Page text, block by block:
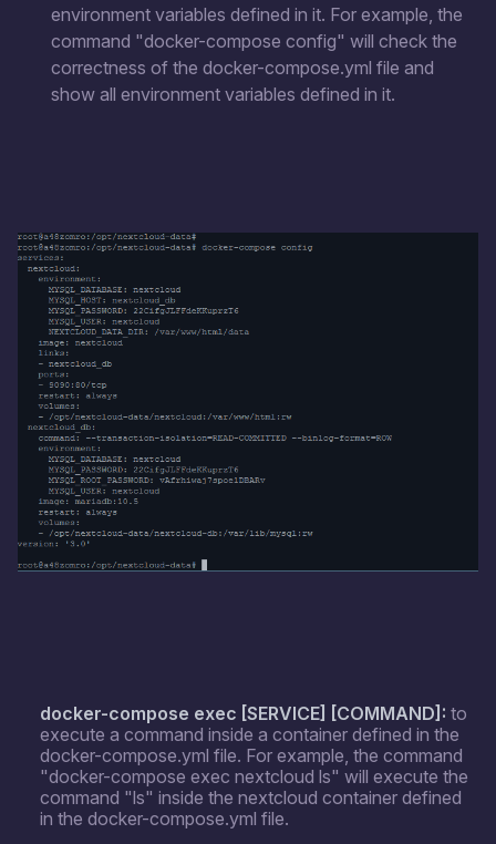
environment variables defined in it. For example, the
command "docker-compose config" will check the
correctness of the docker-compose.yml file and
show all environment variables defined in it.
docker-compose exec [SERVICE] [COMMAND]: to
execute a command inside a container defined in the
docker-compose.yml file. For example, the command
"docker-compose exec nextcloud ls" will execute the
command "ls" inside the nextcloud container defined
in the docker-compose.yml file.